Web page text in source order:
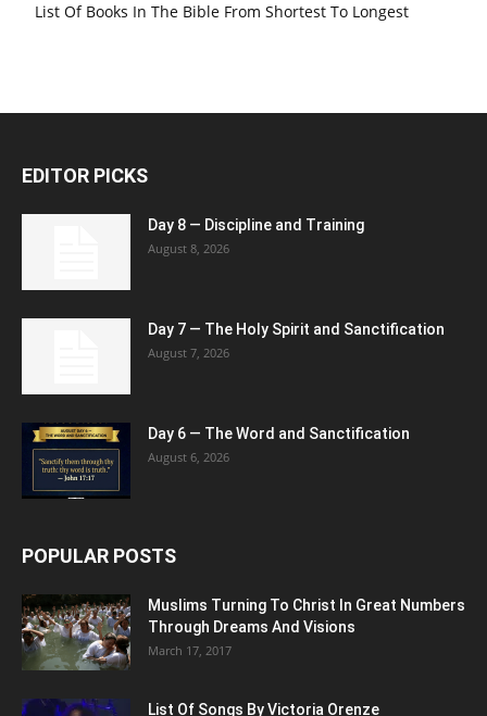
List Of Books In The Bible From Shortest To Longest
EDITOR PICKS
Day 8 — Discipline and Training
August 8, 2026
Day 7 — The Holy Spirit and Sanctification
August 7, 2026
Day 6 — The Word and Sanctification
August 6, 2026
POPULAR POSTS
Muslims Turning To Christ In Great Numbers
Through Dreams And Visions
March 17, 2017
List Of Songs By Victoria Orenze